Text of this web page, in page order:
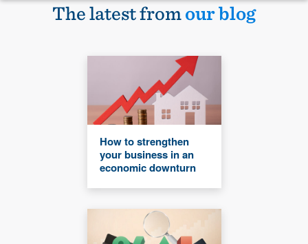
The latest fromour blog
How to strengthen
your business in an
economic downturn